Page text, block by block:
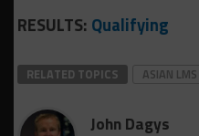
RESULTS: Qualifying
RELATED TOPICS ASIAN LMS
John Dagys